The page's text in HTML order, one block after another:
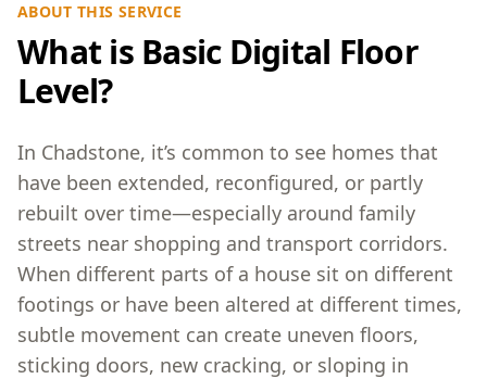
ABOUT THIS SERVICE
What is Basic Digital Floor
Level?
In Chadstone, it’s common to see homes that
have been extended, reconfigured, or partly
rebuilt over time—especially around family
streets near shopping and transport corridors.
When different parts of a house sit on different
footings or have been altered at different times,
subtle movement can create uneven floors,
sticking doors, new cracking, or sloping in